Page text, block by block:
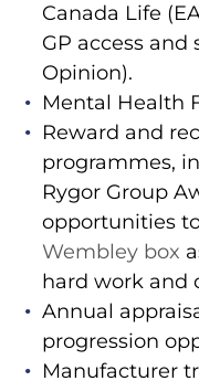
Canada Life
GP access and
Opinion).
Mental Health
Reward and
programmes,
Rygor Group
opportunities
Wembley box
hard work and
Annual
progression
Manufacturer